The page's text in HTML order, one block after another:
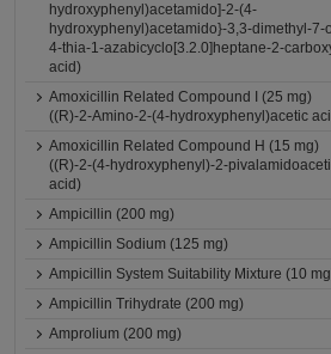
hydroxyphenyl)acetamido]-2-(4-
hydroxyphenyl)acetamido}-3,3-dimethyl-7-
4-thia-1-azabicyclo[3.2.0]heptane-2-
acid)
Amoxicillin Related Compound I (25 mg)
((R)-2-Amino-2-(4-hydroxyphenyl)acetic
Amoxicillin Related Compound H (15 mg)
((R)-2-(4-hydroxyphenyl)-2-
acid)
Ampicillin (200 mg)
Ampicillin Sodium (125 mg)
Ampicillin System Suitability Mixture (10
Ampicillin Trihydrate (200 mg)
Amprolium (200 mg)